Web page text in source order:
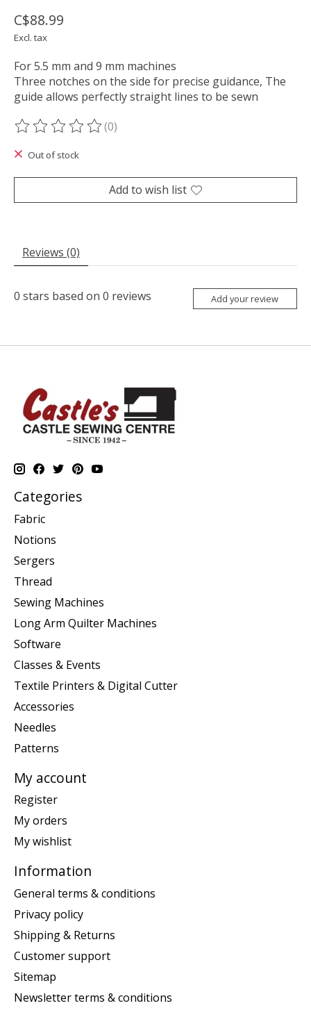
C$88.99
Excl. tax
For 5.5 mm and 9 mm machines
Three notches on the side for precise guidance, The
guide allows perfectly straight lines to be sewn
The rating of this product is
(0)
Out of stock
Add to wish list
Reviews (0)
0 stars based on 0 reviews Add your review
Categories
Fabric
Notions
Sergers
Thread
Sewing Machines
Long Arm Quilter Machines
Software
Classes & Events
Textile Printers & Digital Cutter
Accessories
Needles
Patterns
My account
Register
My orders
My wishlist
Information
General terms & conditions
Privacy policy
Shipping & Returns
Customer support
Sitemap
Newsletter terms & conditions